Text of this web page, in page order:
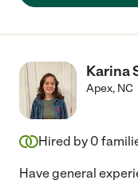
Karina
Apex, NC
Hired by 0
Have general